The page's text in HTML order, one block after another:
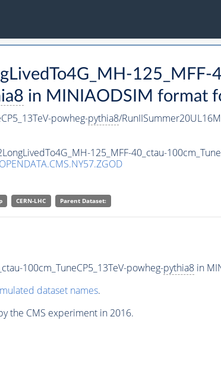
125_MFF-
in MINIAODSIM format
powheg-pythia8/
125_MFF-40_ctau-
CERN-LHC Parent Dataset:
100cm_TuneCP5_13TeV-powheg-pythia8in
dataset names.
the CMS experiment in 2016.